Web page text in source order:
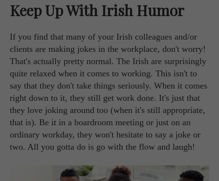
Keep Up With Irish Humor
If you find that many of your Irish colleagues and/or
clients are making jokes in the workplace, don't worry!
That's actually pretty normal. The Irish are surprisingly
quite relaxed when it comes to working. This isn't to
say that they don't take things seriously. When it comes
right down to it, they still get work done. It's just that
they love joking around too (when it's still appropriate,
that is). Be it in a boardroom meeting or just on an
ordinary workday, they won't hesitate to say a joke or
two. All you gotta do is go with the flow and laugh!